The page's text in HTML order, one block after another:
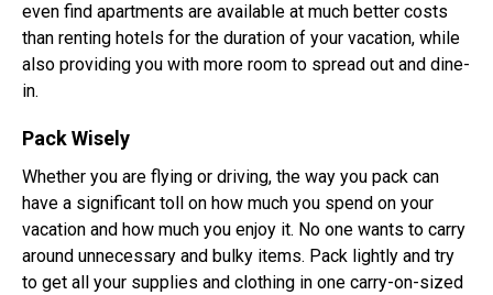
even find apartments are available at much better costs
than renting hotels for the duration of your vacation, while
also providing you with more room to spread out and dine-
in.
Pack Wisely
Whether you are flying or driving, the way you pack can
have a significant toll on how much you spend on your
vacation and how much you enjoy it. No one wants to carry
around unnecessary and bulky items. Pack lightly and try
to get all your supplies and clothing in one carry-on-sized